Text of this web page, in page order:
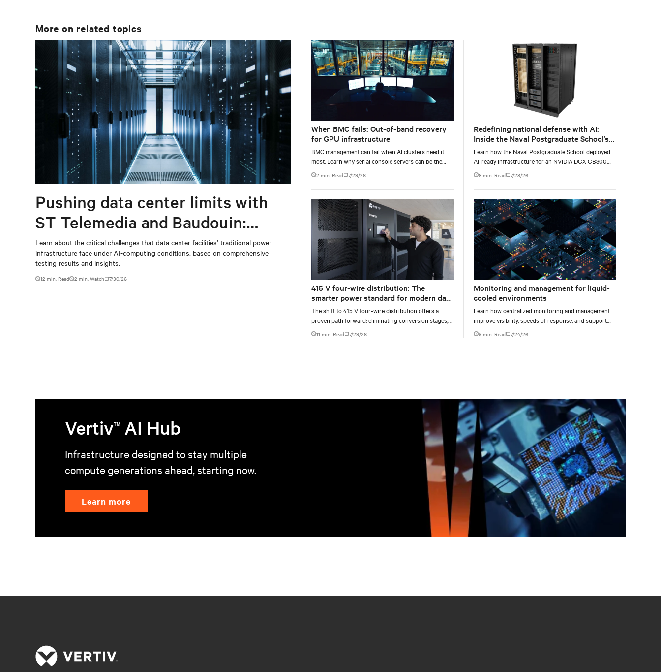
More on related topics
Pushing data center limits with
ST Telemedia and Baudouin:
When AI workloads meet
outdated critical power
infrastructure
Learn about the critical challenges that data center facilities’ traditional power
infrastructure face under AI-computing conditions, based on comprehensive
testing results and insights.
12 min. Read 2 min. Watch 7/30/26
When BMC fails: Out-of-band recovery
for GPU infrastructure
BMC management can fail when AI clusters need it
most. Learn why serial console servers can be the
only reliable recovery path for GPU infrastructure at
2 min. Read 7/29/26
415 V four-wire distribution: The
smarter power standard for modern data
centers
The shift to 415 V four-wire distribution offers a
proven path forward: eliminating conversion stages,
increasing rack power density, and aligning facilities
with the global standard already deployed across
Europe and Asia.
11 min. Read 7/29/26
Redefining national defense with AI:
Inside the Naval Postgraduate School’s
AI infrastructure deployment
Learn how the Naval Postgraduate School deployed
AI-ready infrastructure for an NVIDIA DGX GB300
Blackwell-based NVL72 system within an existing
facility, creating a repeatable model for high-density,
liquid-cooled AI environments.
6 min. Read 7/28/26
Monitoring and management for liquid-
cooled environments
Learn how centralized monitoring and management
improve visibility, speeds of response, and support
liquid-cooled data center operations.
9 min. Read 7/24/26
VertivTM AI Hub
Infrastructure designed to stay multiple
compute generations ahead, starting now.
Learn more